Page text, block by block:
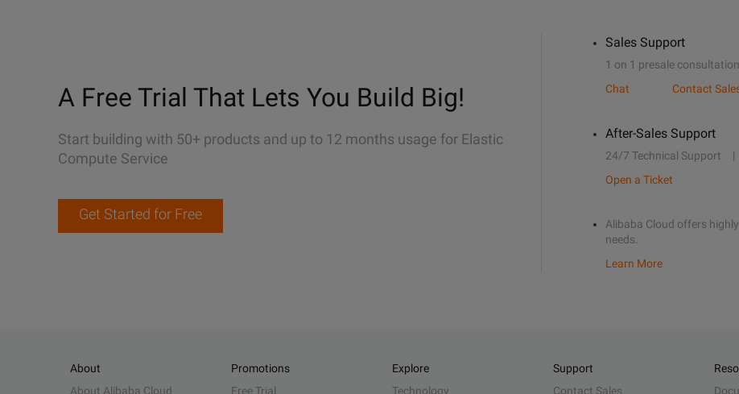
A Free Trial That Lets You Build Big!
Start building with 50+ products and up to 12 months usage for Elastic
Compute Service
Get Started for Free
Sales Support
1 on 1 presale consultation
Chat
Contact
After-Sales Support
24/7 Technical Support
Open a Ticket
Alibaba Cloud offers
needs.
Learn More
About
About Alibaba Cloud
Promotions
Free Trial
Explore
Technology
Support
Contact Sales